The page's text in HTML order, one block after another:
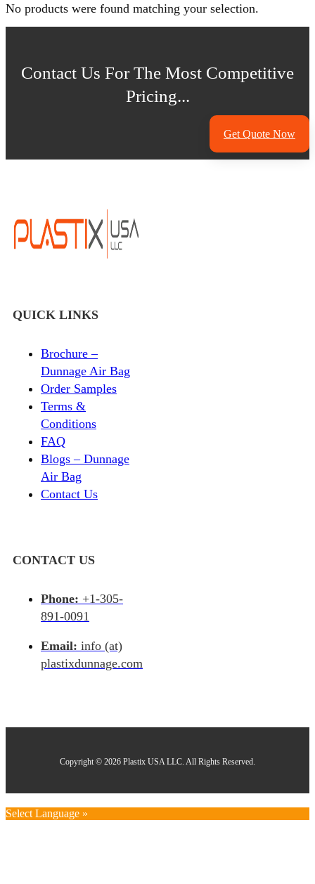
No products were found matching your selection.
Contact Us For The Most Competitive
Pricing...
Get Quote Now
QUICK LINKS
Brochure –
Dunnage Air Bag
Order Samples
Terms &
Conditions
FAQ
Blogs – Dunnage
Air Bag
Contact Us
CONTACT US
Phone: +1-305-
891-0091
Email: info (at)
plastixdunnage.com
Copyright © 2026 Plastix USA LLC. All Rights Reserved.
Select Language »